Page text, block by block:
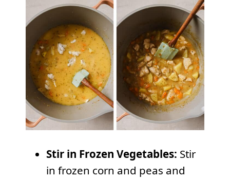
Stir in Frozen Vegetables: Stir
in frozen corn and peas and